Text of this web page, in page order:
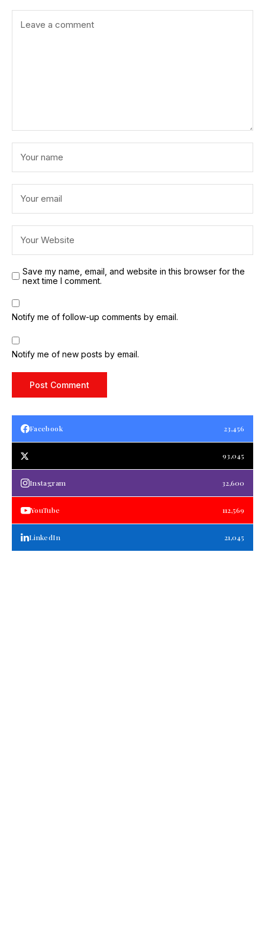
Save my name, email, and website in this browser for the
next time I comment.
Notify me of follow-up comments by email.
Notify me of new posts by email.
Facebook 23,456
93,045
Instagram 32,600
YouTube 112,569
LinkedIn 21,045